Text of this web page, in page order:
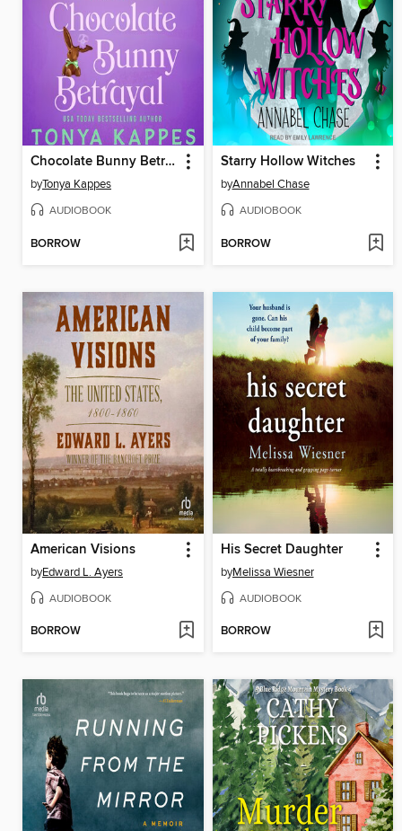
Chocolate Bunny Betrayal
byTonya Kappes
AUDIOBOOK
BORROW
Starry Hollow Witches
byAnnabel Chase
AUDIOBOOK
BORROW
American Visions
byEdward L. Ayers
AUDIOBOOK
BORROW
His Secret Daughter
byMelissa Wiesner
AUDIOBOOK
BORROW